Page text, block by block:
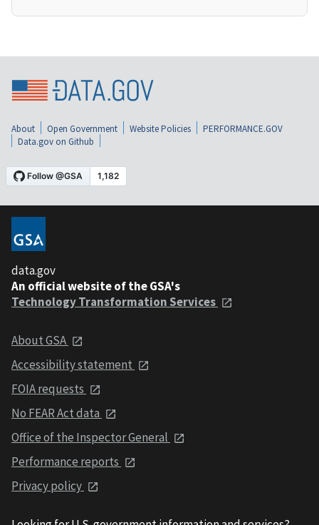
About Open Government Website Policies
PERFORMANCE.GOV
Data.gov on Github
data.gov
An official website of the GSA's
Technology Transformation Services
About GSA
Accessibility statement
FOIA requests
No FEAR Act data
Office of the Inspector General
Performance reports
Privacy policy